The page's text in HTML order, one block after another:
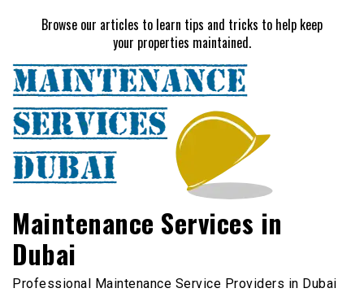
Browse our articles to learn tips and tricks to help keep
your properties maintained.
Maintenance Services in
Dubai
Professional Maintenance Service Providers in Dubai